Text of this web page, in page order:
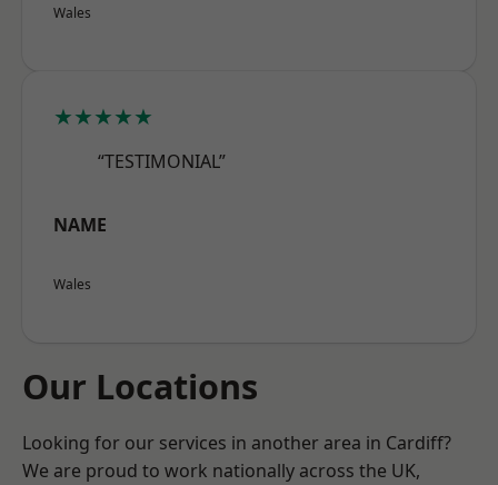
Wales
★★★★★
“TESTIMONIAL”
NAME
Wales
Our Locations
Looking for our services in another area in Cardiff?
We are proud to work nationally across the UK,